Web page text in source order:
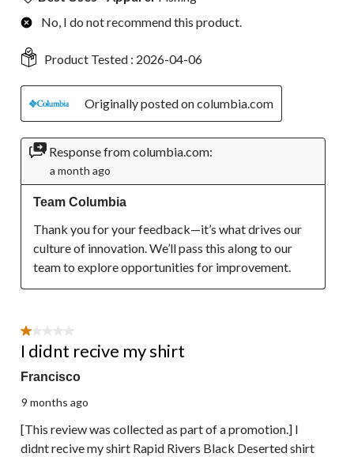
No, I do not recommend this product.
Product Tested : 2026-04-06
Originally posted on columbia.com
Response from columbia.com:
a month ago
Team Columbia
Thank you for your feedback—it’s what drives our
culture of innovation. We’ll pass this along to our
team to explore opportunities for improvement.
1 out of 5 stars.
I didnt recive my shirt
Francisco
9 months ago
[This review was collected as part of a promotion.] I
didnt recive my shirt Rapid Rivers Black Deserted shirt